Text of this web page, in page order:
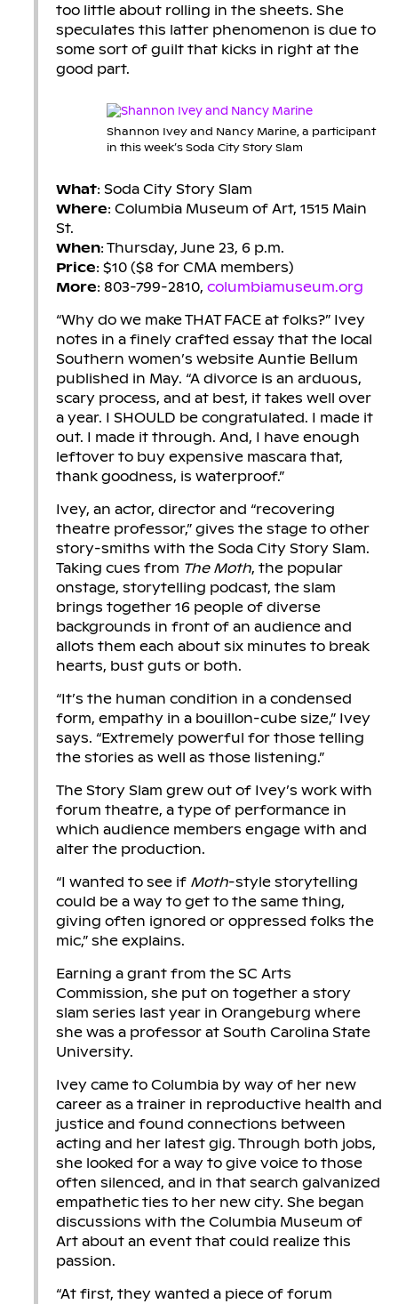
too little about rolling in the sheets. She
speculates this latter phenomenon is due to
some sort of guilt that kicks in right at the
good part.
Shannon Ivey and Nancy Marine, a participant
in this week’s Soda City Story Slam
What: Soda City Story Slam
Where: Columbia Museum of Art, 1515 Main
St.
When: Thursday, June 23, 6 p.m.
Price: $10 ($8 for CMA members)
More: 803-799-2810, columbiamuseum.org
“Why do we make THAT FACE at folks?” Ivey
notes in a finely crafted essay that the local
Southern women’s website Auntie Bellum
published in May. “A divorce is an arduous,
scary process, and at best, it takes well over
a year. I SHOULD be congratulated. I made it
out. I made it through. And, I have enough
leftover to buy expensive mascara that,
thank goodness, is waterproof.”
Ivey, an actor, director and “recovering
theatre professor,” gives the stage to other
story-smiths with the Soda City Story Slam.
Taking cues from The Moth, the popular
onstage, storytelling podcast, the slam
brings together 16 people of diverse
backgrounds in front of an audience and
allots them each about six minutes to break
hearts, bust guts or both.
“It’s the human condition in a condensed
form, empathy in a bouillon-cube size,” Ivey
says. “Extremely powerful for those telling
the stories as well as those listening.”
The Story Slam grew out of Ivey’s work with
forum theatre, a type of performance in
which audience members engage with and
alter the production.
“I wanted to see if Moth-style storytelling
could be a way to get to the same thing,
giving often ignored or oppressed folks the
mic,” she explains.
Earning a grant from the SC Arts
Commission, she put on together a story
slam series last year in Orangeburg where
she was a professor at South Carolina State
University.
Ivey came to Columbia by way of her new
career as a trainer in reproductive health and
justice and found connections between
acting and her latest gig. Through both jobs,
she looked for a way to give voice to those
often silenced, and in that search galvanized
empathetic ties to her new city. She began
discussions with the Columbia Museum of
Art about an event that could realize this
passion.
“At first, they wanted a piece of forum